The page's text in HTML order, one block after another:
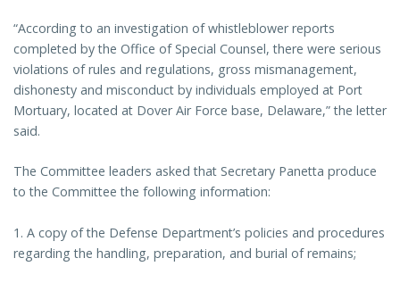
“According to an investigation of whistleblower reports
completed by the Office of Special Counsel, there were serious
violations of rules and regulations, gross mismanagement,
dishonesty and misconduct by individuals employed at Port
Mortuary, located at Dover Air Force base, Delaware,” the letter
said.
The Committee leaders asked that Secretary Panetta produce
to the Committee the following information:
1. A copy of the Defense Department’s policies and procedures
regarding the handling, preparation, and burial of remains;